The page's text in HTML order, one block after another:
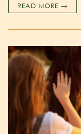
READ MORE →